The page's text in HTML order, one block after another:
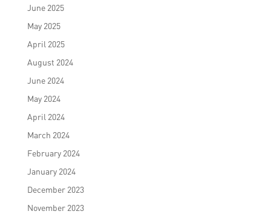
June 2025
May 2025
April 2025
August 2024
June 2024
May 2024
April 2024
March 2024
February 2024
January 2024
December 2023
November 2023